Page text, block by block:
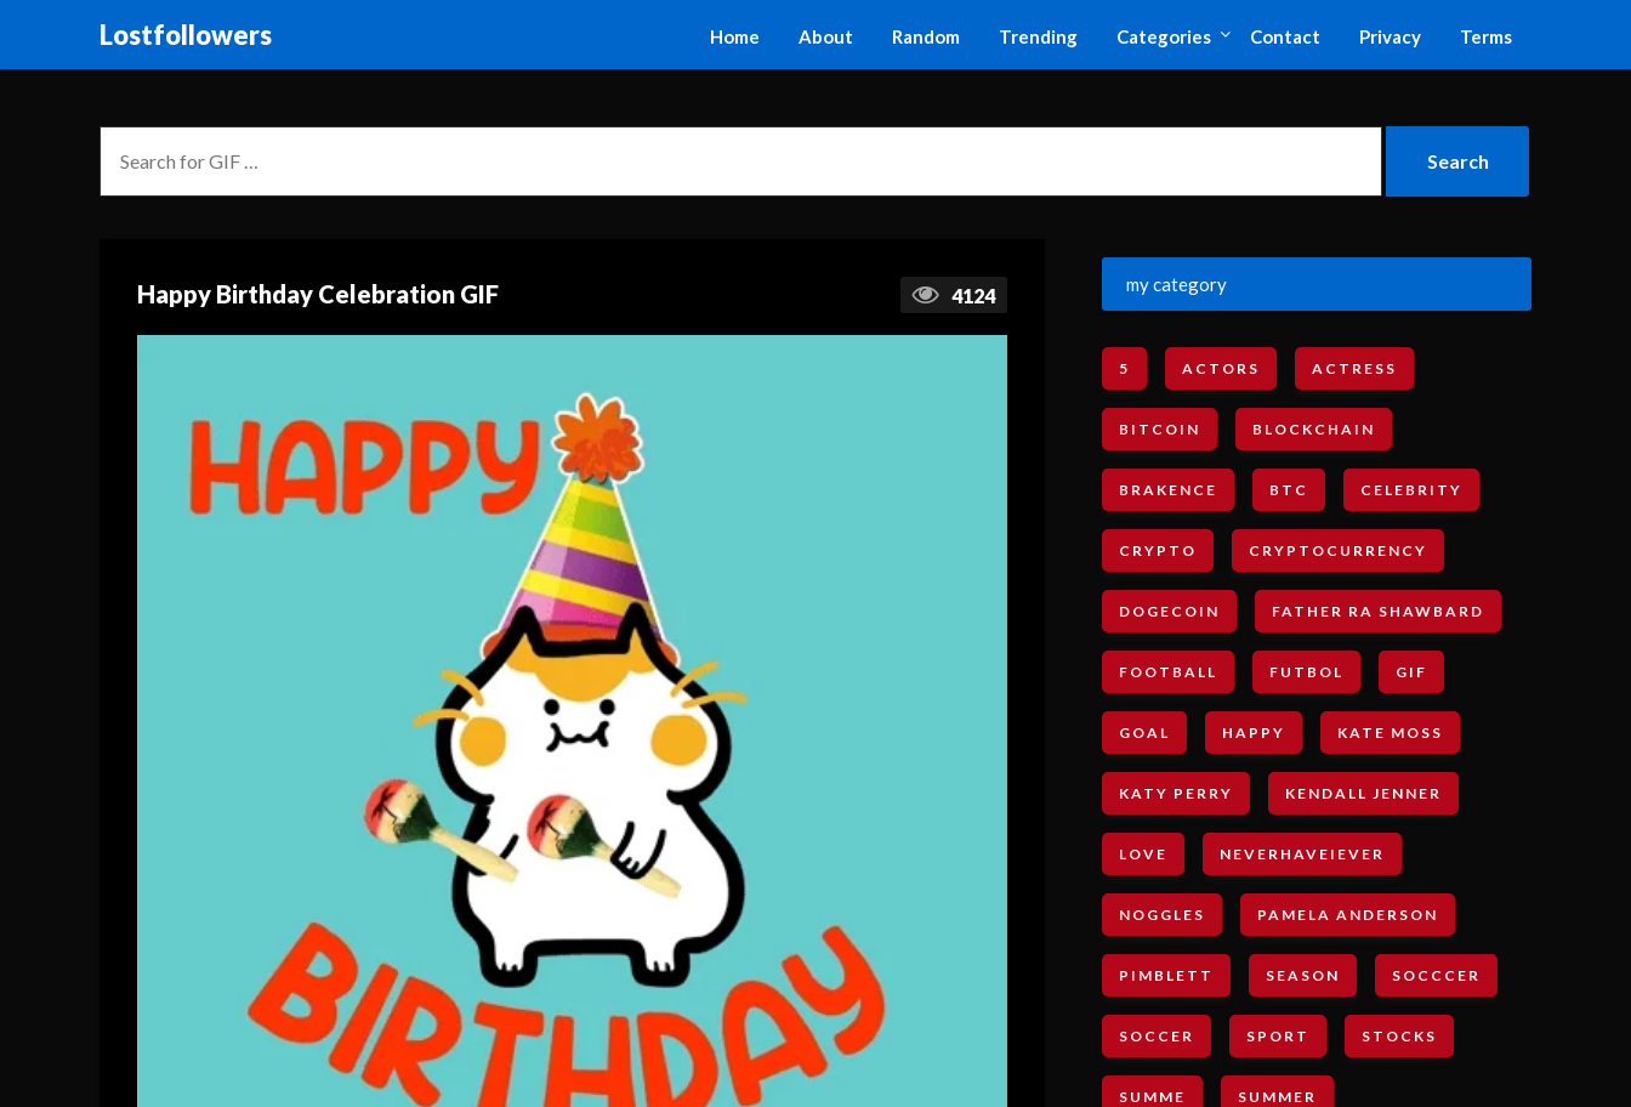
Lostfollowers Home About Random Trending Categories Contact Privacy Terms
Happy Birthday Celebration GIF 4124
my category
5 ACTORS ACTRESS
BITCOIN BLOCKCHAIN
BRAKENCE BTC CELEBRITY
CRYPTO CRYPTOCURRENCY
DOGECOIN FATHER RA SHAWBARD
FOOTBALL FUTBOL GIF
GOAL HAPPY KATE MOSS
KATY PERRY KENDALL JENNER
LOVE NEVERHAVEIEVER
NOGGLES PAMELA ANDERSON
PIMBLETT SEASON SOCCCER
SOCCER SPORT STOCKS
SUMME SUMMER